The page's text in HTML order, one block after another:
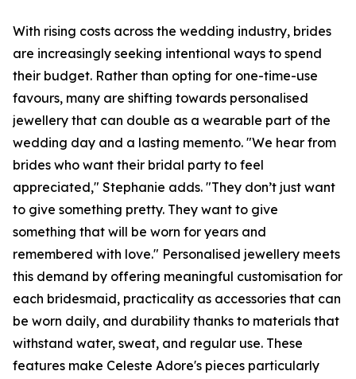
With rising costs across the wedding industry, brides
are increasingly seeking intentional ways to spend
their budget. Rather than opting for one-time-use
favours, many are shifting towards personalised
jewellery that can double as a wearable part of the
wedding day and a lasting memento. "We hear from
brides who want their bridal party to feel
appreciated," Stephanie adds. "They don’t just want
to give something pretty. They want to give
something that will be worn for years and
remembered with love." Personalised jewellery meets
this demand by offering meaningful customisation for
each bridesmaid, practicality as accessories that can
be worn daily, and durability thanks to materials that
withstand water, sweat, and regular use. These
features make Celeste Adore's pieces particularly